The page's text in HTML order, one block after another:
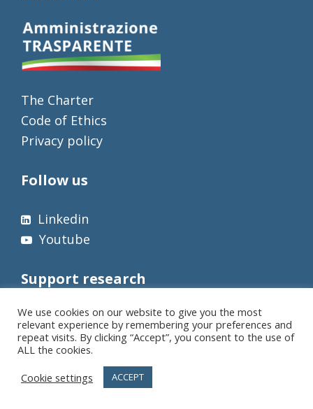
The Charter
Code of Ethics
Privacy policy
Follow us
Linkedin
Youtube
Support research
We use cookies on our website to give you the most
relevant experience by remembering your preferences and
repeat visits. By clicking “Accept”, you consent to the use of
ALL the cookies.
Cookie settings
ACCEPT